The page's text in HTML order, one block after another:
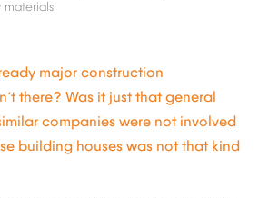
materials
major construction
’t there? Was it just that general
companies were not involved
building houses was not that kind